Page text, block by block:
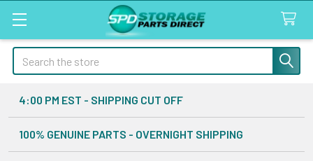
Search
4:00 PM EST - SHIPPING CUT OFF
100% GENUINE PARTS - OVERNIGHT SHIPPING